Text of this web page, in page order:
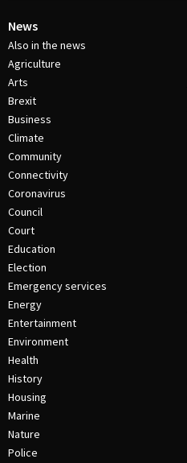
News
Also in the news
Agriculture
Arts
Brexit
Business
Climate
Community
Connectivity
Coronavirus
Council
Court
Education
Election
Emergency services
Energy
Entertainment
Environment
Health
History
Housing
Marine
Nature
Police